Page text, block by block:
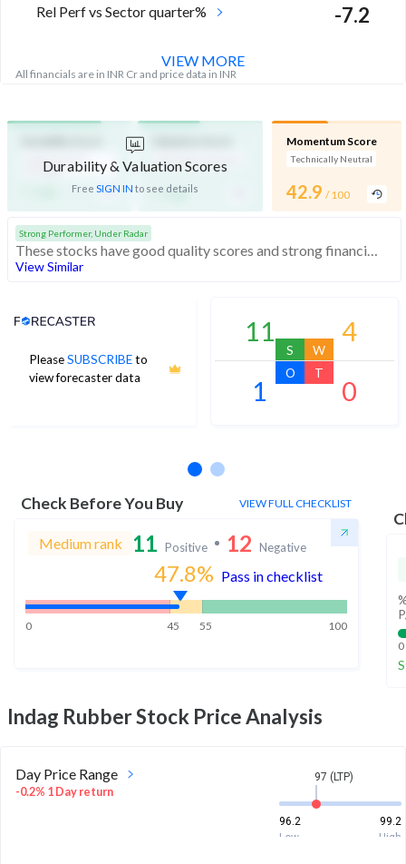
Rel Perf vs Sector quarter% -7.2
All financials are in INR Cr and price data in INR
VIEW MORE
Durability & Valuation Scores
Free SIGN IN to see details
Strength
- / 100
Momentum Score
Technically Neutral
42.9 / 100
Strong Performer, Under Radar
These stocks have good quality scores and strong financials. They are affordably priced stocks with potential for good returns
View Similar
PleaseSUBSCRIBEto
view forecaster data
Analyst Price Target
11
S
4
W
1
O
0
T
Check Before You Buy VIEW FULL CHECKLIST
Medium rank 11 Positive 12 Negative
47.8% Pass in checklist
0 45 55 100
0
Indag RubberStock Price Analysis
Day Price Range
-0.2% 1 Day return
97 (LTP)
96.2
99.2
Low
High